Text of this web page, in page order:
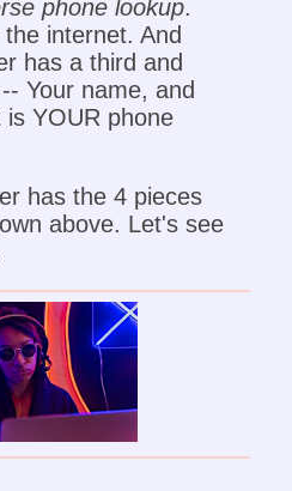
phone lookup.
internet. And
has a third and
Your name, and
YOUR phone
has the 4 pieces
above. Let's see